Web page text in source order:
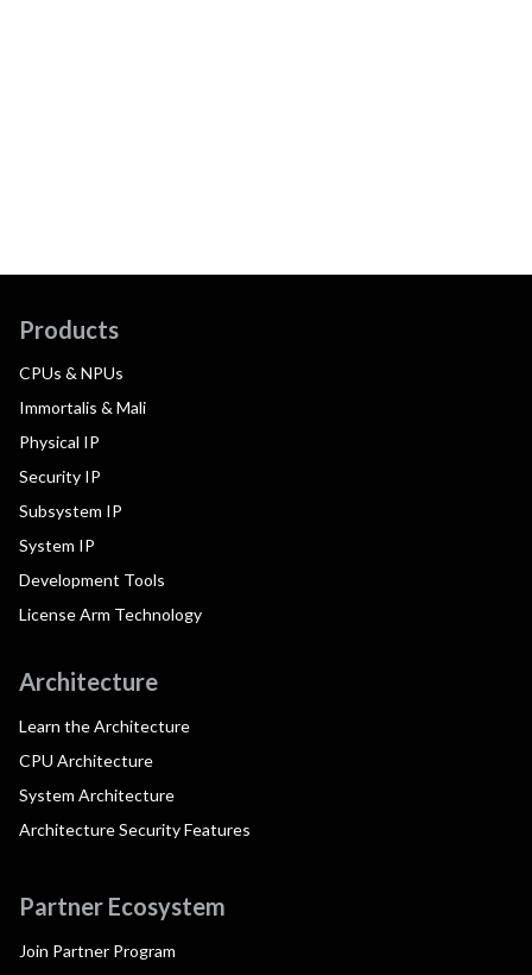
Products
CPUs & NPUs
Immortalis & Mali
Physical IP
Security IP
Subsystem IP
System IP
Development Tools
License Arm Technology
Architecture
Learn the Architecture
CPU Architecture
System Architecture
Architecture Security Features
Partner Ecosystem
Join Partner Program